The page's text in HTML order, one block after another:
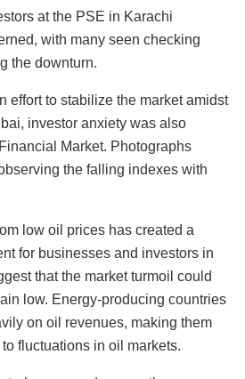
at the PSE in Karachi
with many seen checking
the downturn.
effort to stabilize the market amidst
investor anxiety was also
Market. Photographs
the falling indexes with
low oil prices has created a
for businesses and investors in
that the market turmoil could
low. Energy-producing countries
on oil revenues, making them
fluctuations in oil markets.